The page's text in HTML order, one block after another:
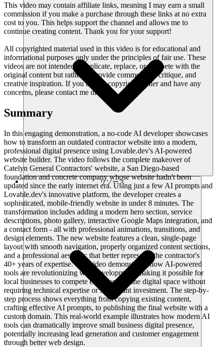
リソース
This video may contain affiliate links, meaning I may earn a small
commission if you make a purchase through these links at no extra
cost to you. This helps support the channel and allows me to
continue creating content. Thank you for your support!
All copyrighted material used in this video is for educational and
informational purposes only under the principles of fair use. These
videos are not intended to replicate, replace, or compete with the
original content but rather to provide commentary, critique, and
creative inspiration. If you are the copyright owner and have any
concerns, please contact me directly.
Summary
In this engaging demonstration, a no-code AI developer showcases
how to transform an outdated contractor website into a modern,
professional digital presence using Lovable.dev's AI-powered
website builder. The video follows the complete makeover of
Catelyn General Contractors' website, a San Diego-based
foundation and concrete company whose website hadn't been
updated since the early internet era. Using just a few AI prompts and
Lovable.dev's innovative platform, the developer creates a
sophisticated, mobile-friendly website in under 8 minutes. The
transformation includes adding a modern hero section, service
descriptions, photo gallery, interactive Google Maps integration, and
a contact form - all with professional animations, transitions, and
design elements. The new website features a clean, single-page
layout with smooth navigation, properly organized content sections,
and a professional aesthetic that better represents the contractor's
40+ years of expertise. The video demonstrates how AI-powered
tools are revolutionizing web development, making it possible for
local businesses to compete effectively in the digital space without
requiring technical expertise or significant investment. The step-by-
step process shows everything from copying existing content,
crafting effective AI prompts, to publishing the final website with a
custom domain. This real-world example illustrates how modern AI
tools can dramatically improve small business digital presence,
potentially increasing lead generation and customer engagement
through better web design.